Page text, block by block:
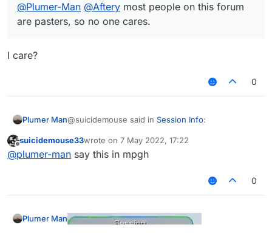
@Plumer-Man @Aftery most people on this forum
are pasters, so no one cares.
I care?
0
Plumer Man@suicidemouse said in Session Info:
@wxdbie im suggesting that you want to
Offline
suicidemouse33wrote on 7 May 2022, 17:22
last edited by
@plumer-man say this in mpgh
0
Plumer Man